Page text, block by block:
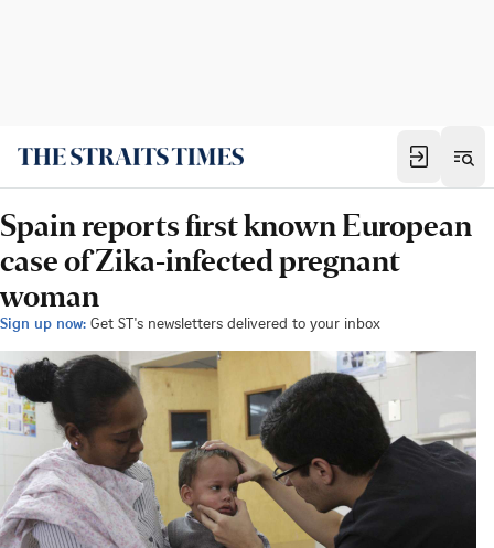
Spain reports first known European
case of Zika-infected pregnant
woman
Sign up now: Get ST's newsletters delivered to your inbox